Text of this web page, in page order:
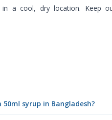
in a cool, dry location. Keep
syrup in Bangladesh?